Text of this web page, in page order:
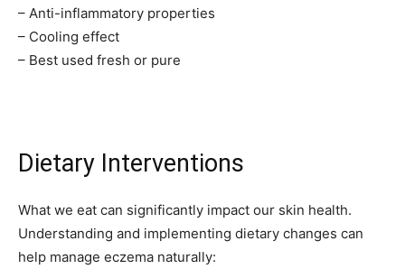
– Anti-inflammatory properties
– Cooling effect
– Best used fresh or pure
Dietary Interventions
What we eat can significantly impact our skin health.
Understanding and implementing dietary changes can
help manage eczema naturally: